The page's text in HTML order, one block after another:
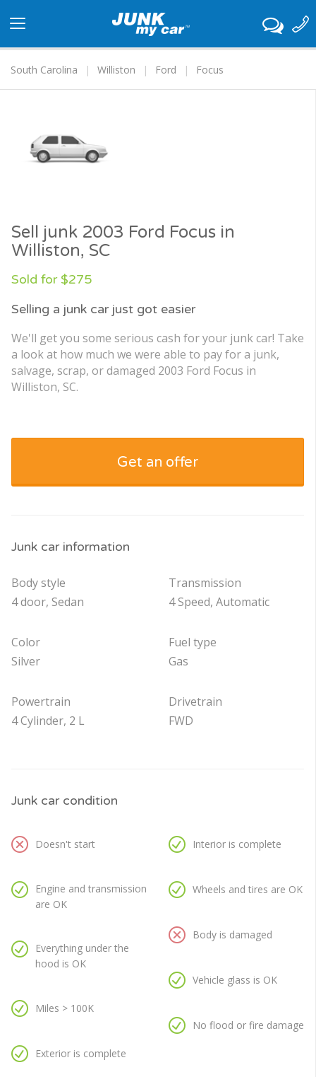
navigation
South Carolina
Williston Ford Focus
Sell junk 2003 Ford Focus in
Williston, SC
Sold for $275
Selling a junk car just got easier
We'll get you some serious cash for your junk car! Take
a look at how much we were able to pay for a junk,
salvage, scrap, or damaged 2003 Ford Focus in
Williston, SC.
Get an offer
Junk car information
Body style
4 door, Sedan
Color
Silver
Powertrain
4 Cylinder, 2 L
Transmission
4 Speed, Automatic
Fuel type
Gas
Drivetrain
FWD
Junk car condition
Doesn't start
Engine and transmission
are OK
Everything under the
hood is OK
Miles > 100K
Exterior is complete
Interior is complete
Wheels and tires are OK
Body is damaged
Vehicle glass is OK
No flood or fire damage